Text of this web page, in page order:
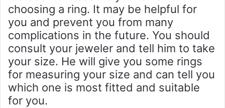
choosing a ring. It may be helpful for
you and prevent you from many
complications in the future. You should
consult your jeweler and tell him to take
your size. He will give you some rings
for measuring your size and can tell you
which one is most fitted and suitable
for you.